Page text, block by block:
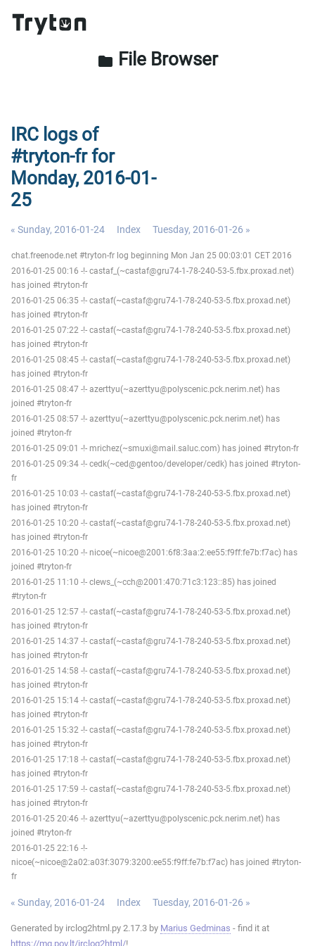
folder File Browser
IRC logs of
#tryton-fr for
Monday, 2016-01-
25
« Sunday, 2016-01-24 Index Tuesday, 2016-01-26 »
chat.freenode.net #tryton-fr log beginning Mon Jan 25 00:03:01 CET 2016
2016-01-25 00:16 -!- castaf_(~castaf@gru74-1-78-240-53-5.fbx.proxad.net)
has joined #tryton-fr
2016-01-25 06:35 -!- castaf(~castaf@gru74-1-78-240-53-5.fbx.proxad.net)
has joined #tryton-fr
2016-01-25 07:22 -!- castaf(~castaf@gru74-1-78-240-53-5.fbx.proxad.net)
has joined #tryton-fr
2016-01-25 08:45 -!- castaf(~castaf@gru74-1-78-240-53-5.fbx.proxad.net)
has joined #tryton-fr
2016-01-25 08:47 -!- azerttyu(~azerttyu@polyscenic.pck.nerim.net) has
joined #tryton-fr
2016-01-25 08:57 -!- azerttyu(~azerttyu@polyscenic.pck.nerim.net) has
joined #tryton-fr
2016-01-25 09:01 -!- mrichez(~smuxi@mail.saluc.com) has joined #tryton-fr
2016-01-25 09:34 -!- cedk(~ced@gentoo/developer/cedk) has joined #tryton-
fr
2016-01-25 10:03 -!- castaf(~castaf@gru74-1-78-240-53-5.fbx.proxad.net)
has joined #tryton-fr
2016-01-25 10:20 -!- castaf(~castaf@gru74-1-78-240-53-5.fbx.proxad.net)
has joined #tryton-fr
2016-01-25 10:20 -!- nicoe(~nicoe@2001:6f8:3aa:2:ee55:f9ff:fe7b:f7ac) has
joined #tryton-fr
2016-01-25 11:10 -!- clews_(~cch@2001:470:71c3:123::85) has joined
#tryton-fr
2016-01-25 12:57 -!- castaf(~castaf@gru74-1-78-240-53-5.fbx.proxad.net)
has joined #tryton-fr
2016-01-25 14:37 -!- castaf(~castaf@gru74-1-78-240-53-5.fbx.proxad.net)
has joined #tryton-fr
2016-01-25 14:58 -!- castaf(~castaf@gru74-1-78-240-53-5.fbx.proxad.net)
has joined #tryton-fr
2016-01-25 15:14 -!- castaf(~castaf@gru74-1-78-240-53-5.fbx.proxad.net)
has joined #tryton-fr
2016-01-25 15:32 -!- castaf(~castaf@gru74-1-78-240-53-5.fbx.proxad.net)
has joined #tryton-fr
2016-01-25 17:18 -!- castaf(~castaf@gru74-1-78-240-53-5.fbx.proxad.net)
has joined #tryton-fr
2016-01-25 17:59 -!- castaf(~castaf@gru74-1-78-240-53-5.fbx.proxad.net)
has joined #tryton-fr
2016-01-25 20:46 -!- azerttyu(~azerttyu@polyscenic.pck.nerim.net) has
joined #tryton-fr
2016-01-25 22:16 -!-
nicoe(~nicoe@2a02:a03f:3079:3200:ee55:f9ff:fe7b:f7ac) has joined #tryton-
fr
« Sunday, 2016-01-24 Index Tuesday, 2016-01-26 »
Generated by irclog2html.py 2.17.3 by Marius Gedminas - find it at
https://mg.pov.lt/irclog2html/!